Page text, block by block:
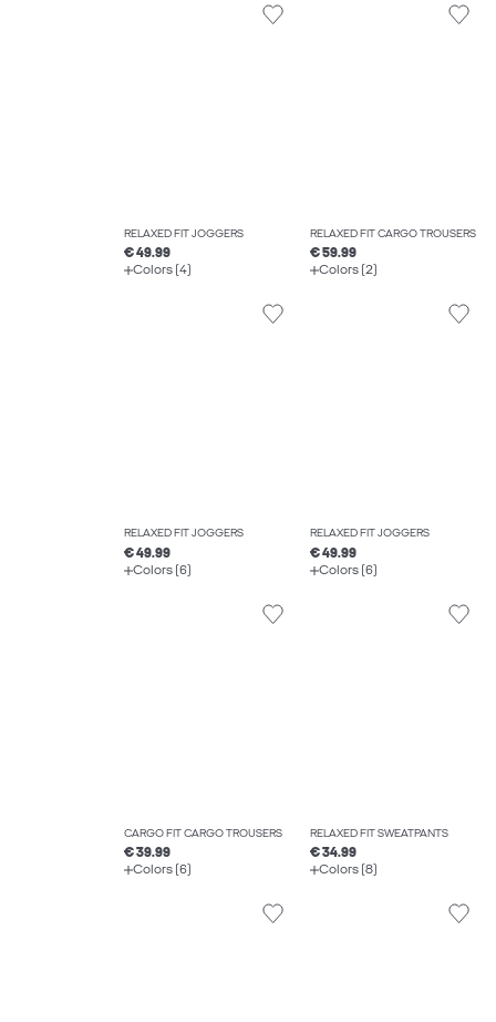
RELAXED FIT JOGGERS
€ 49.99
Colors (4)
RELAXED FIT CARGO TROUSERS
€ 59.99
Colors (2)
RELAXED FIT JOGGERS
€ 49.99
Colors (6)
RELAXED FIT JOGGERS
€ 49.99
Colors (6)
CARGO FIT CARGO TROUSERS
€ 39.99
Colors (6)
RELAXED FIT SWEATPANTS
€ 34.99
Colors (8)